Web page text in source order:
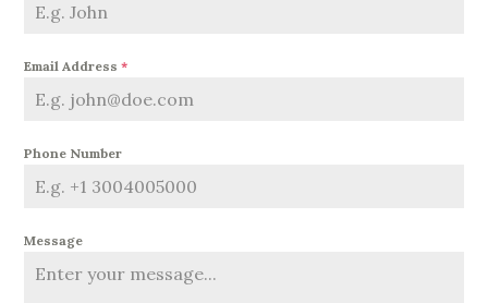
Email Address*
Phone Number
Message